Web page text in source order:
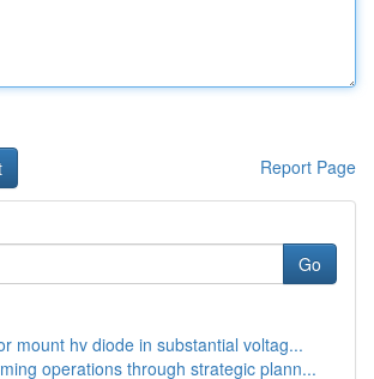
Report Page
Go
mount hv diode in substantial voltag...
operations through strategic plann...